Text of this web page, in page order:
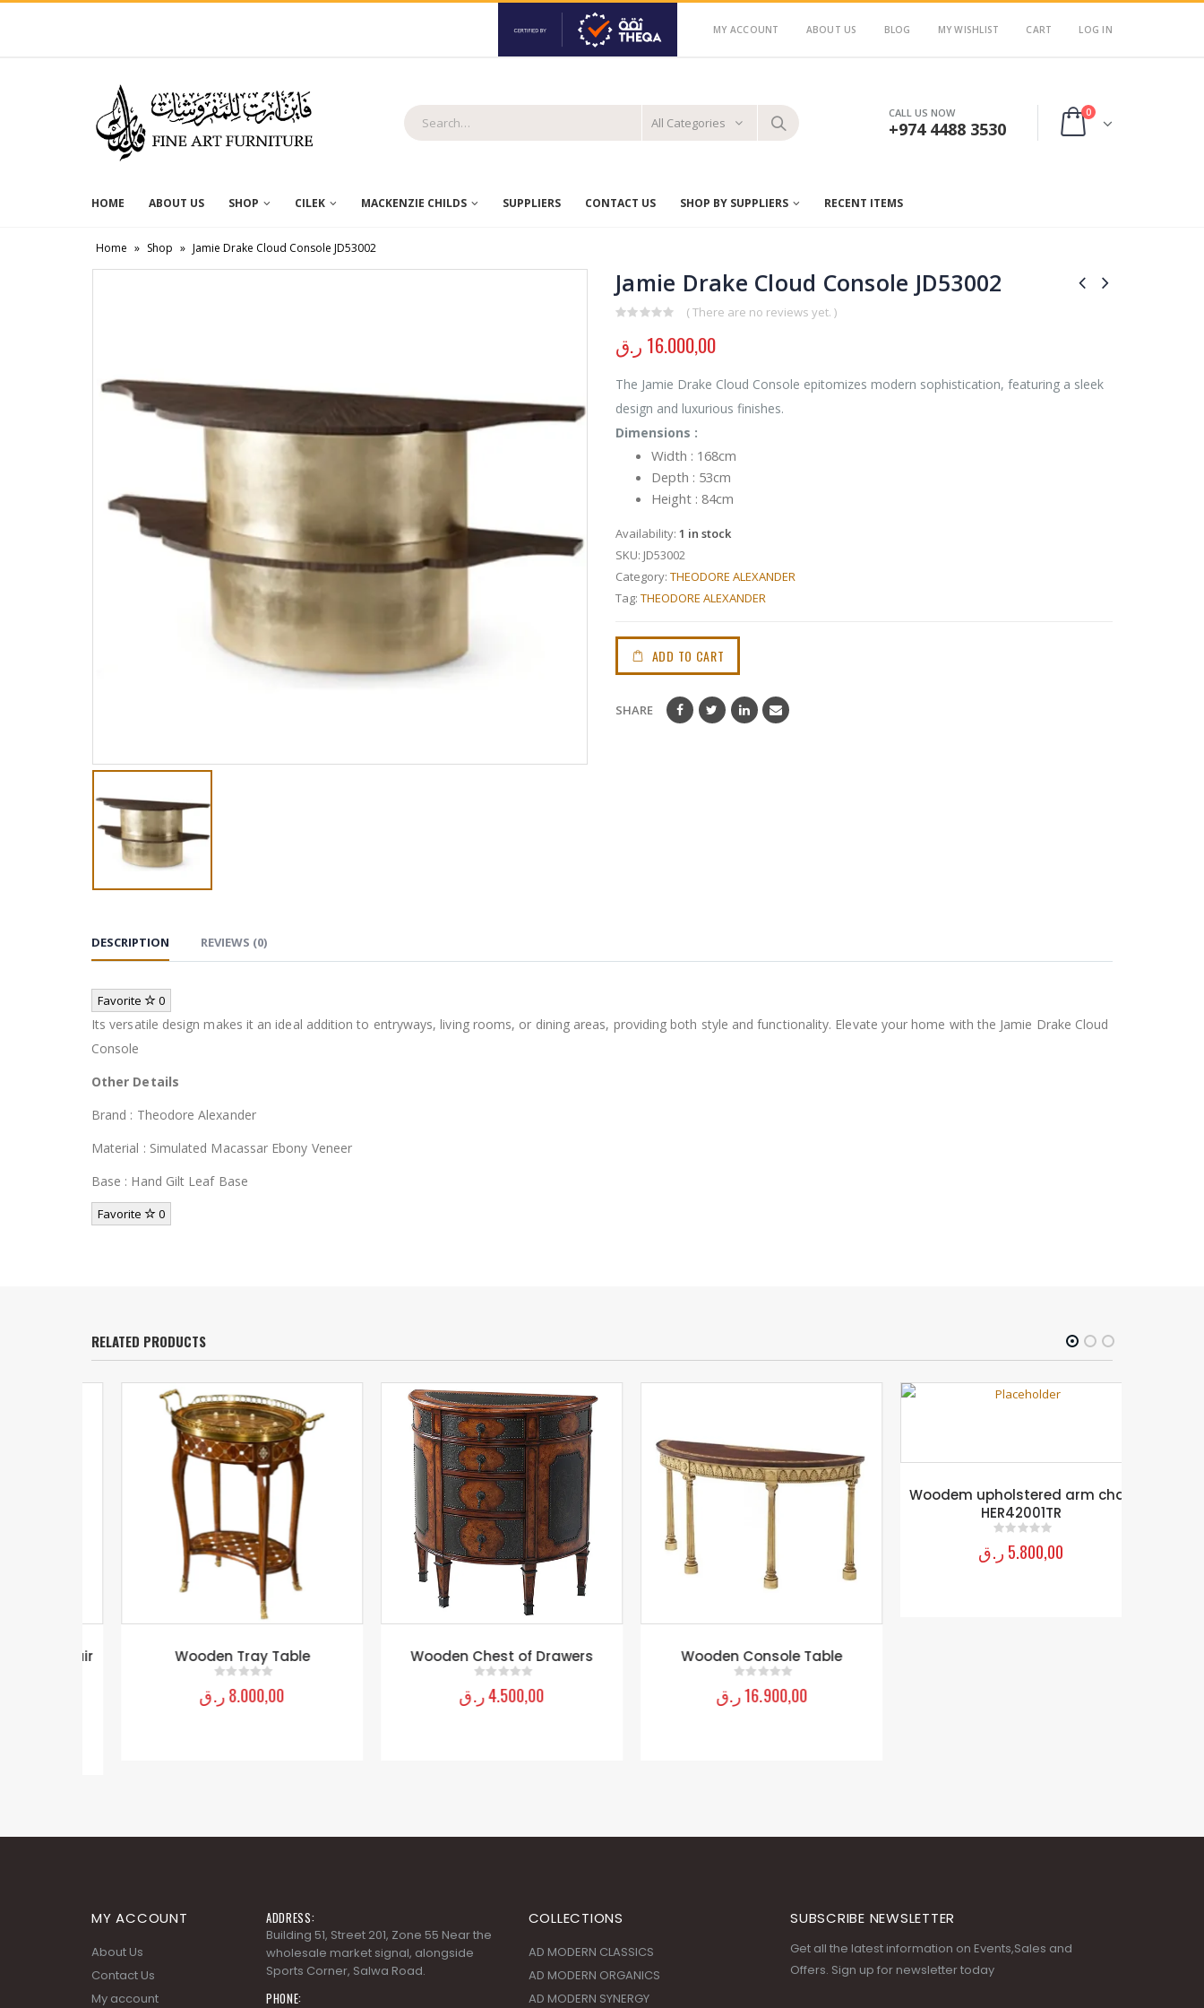
MY ACCOUNT ABOUT US BLOG MY WISHLIST CART LOG IN
All Categories
CALL US NOW
+974 4488 3530
0
HOME ABOUT US SHOP CILEK MACKENZIE CHILDS SUPPLIERS CONTACT US SHOP BY SUPPLIERS RECENT ITEMS
Home » Shop » Jamie Drake Cloud Console JD53002
Jamie Drake Cloud Console JD53002
( There are no reviews yet. )
16.000,00 ر.ق
The Jamie Drake Cloud Console epitomizes modern sophistication, featuring a sleek
design and luxurious finishes.
Dimensions :
Width : 168cm
Depth : 53cm
Height : 84cm
Availability: 1 in stock
SKU: JD53002
Category: THEODORE ALEXANDER
Tag: THEODORE ALEXANDER
ADD TO CART
SHARE
DESCRIPTION REVIEWS (0)
Favorite 0
Its versatile design makes it an ideal addition to entryways, living rooms, or dining areas, providing both style and functionality. Elevate your home with the Jamie Drake Cloud
Console
Other Details
Brand : Theodore Alexander
Material : Simulated Macassar Ebony Veneer
Base : Hand Gilt Leaf Base
Favorite 0
RELATED PRODUCTS
Wooden Tray Table
out of 5
8.000,00
Wooden Chest of Drawers
out of 5
4.500,00
Wooden Console Table
out of 5
16.900,00
Woodem upholstered arm chair
HER42001TR
out of 5
5.800,00
Contact Us
My account
Building 51, Street 201, Zone 55 Near the
wholesale market signal, alongside
Sports Corner, Salwa Road.
PHONE:
+974 4488 3530
AD MODERN ORGANICS
AD MODERN SYNERGY
Offers. Sign up for newsletter today